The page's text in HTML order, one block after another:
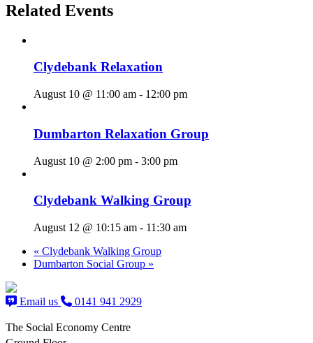
Related Events
Clydebank Relaxation
August 10 @ 11:00 am - 12:00 pm
Dumbarton Relaxation Group
August 10 @ 2:00 pm - 3:00 pm
Clydebank Walking Group
August 12 @ 10:15 am - 11:30 am
« Clydebank Walking Group
Dumbarton Social Group »
Email us 0141 941 2929
The Social Economy Centre